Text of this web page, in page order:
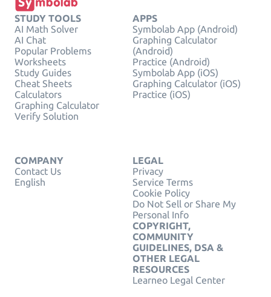
STUDY TOOLS
AI Math Solver
AI Chat
Popular Problems
Worksheets
Study Guides
Cheat Sheets
Calculators
Graphing Calculator
Verify Solution
APPS
Symbolab App (Android)
Graphing Calculator
(Android)
Practice (Android)
Symbolab App (iOS)
Graphing Calculator (iOS)
Practice (iOS)
COMPANY
Contact Us
English
LEGAL
Privacy
Service Terms
Cookie Policy
Do Not Sell or Share My
Personal Info
COPYRIGHT,
COMMUNITY
GUIDELINES, DSA &
OTHER LEGAL
RESOURCES
Learneo Legal Center